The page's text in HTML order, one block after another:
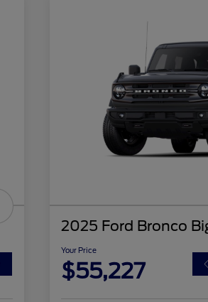
2025 Ford Bronco
Your Price
$55,227